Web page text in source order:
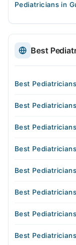
Pediatricians in
Best
Best
Best
Best
Best
Best
Best
Best
Best